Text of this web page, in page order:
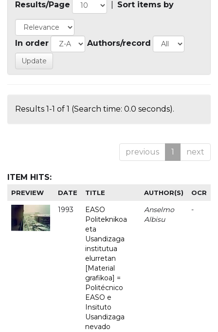
Results/Page Sort items by
In order Authors/record
Results 1-1 of 1 (Search time: 0.0 seconds).
previous 1 next
ITEM HITS:
PREVIEW DATE TITLE AUTHOR(S) OCR
1993
EASO
Politeknikoa
eta
Usandizaga
institutua
elurretan
[Material
grafikoa] =
Politécnico
EASO e
Insituto
Usandizaga
nevado
Anselmo
Albisu
-